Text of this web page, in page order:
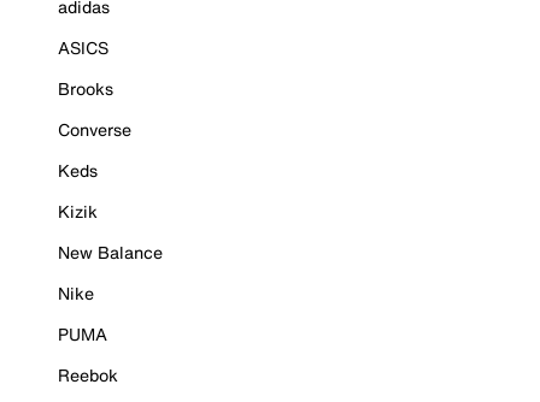
adidas
ASICS
Brooks
Converse
Keds
Kizik
New Balance
Nike
PUMA
Reebok